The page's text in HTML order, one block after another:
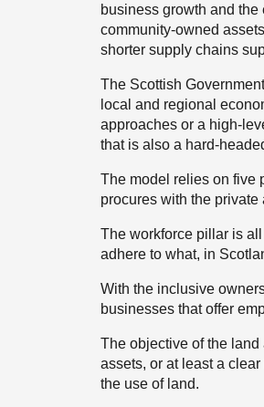
business growth and
community-owned
shorter supply chains
The Scottish
local and regional
approaches or a high-
that is also a hard-
The model relies on five
procures with the
The workforce pillar is
adhere to what, in
With the inclusive
businesses that offer
The objective of the
assets, or at least a
the use of land.